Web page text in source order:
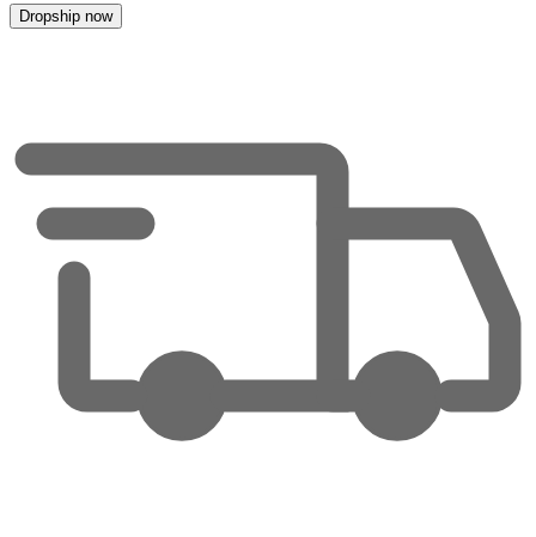
Dropship now